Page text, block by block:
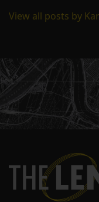
View all posts by